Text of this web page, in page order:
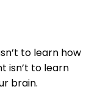
to learn how
isn’t to learn
brain.